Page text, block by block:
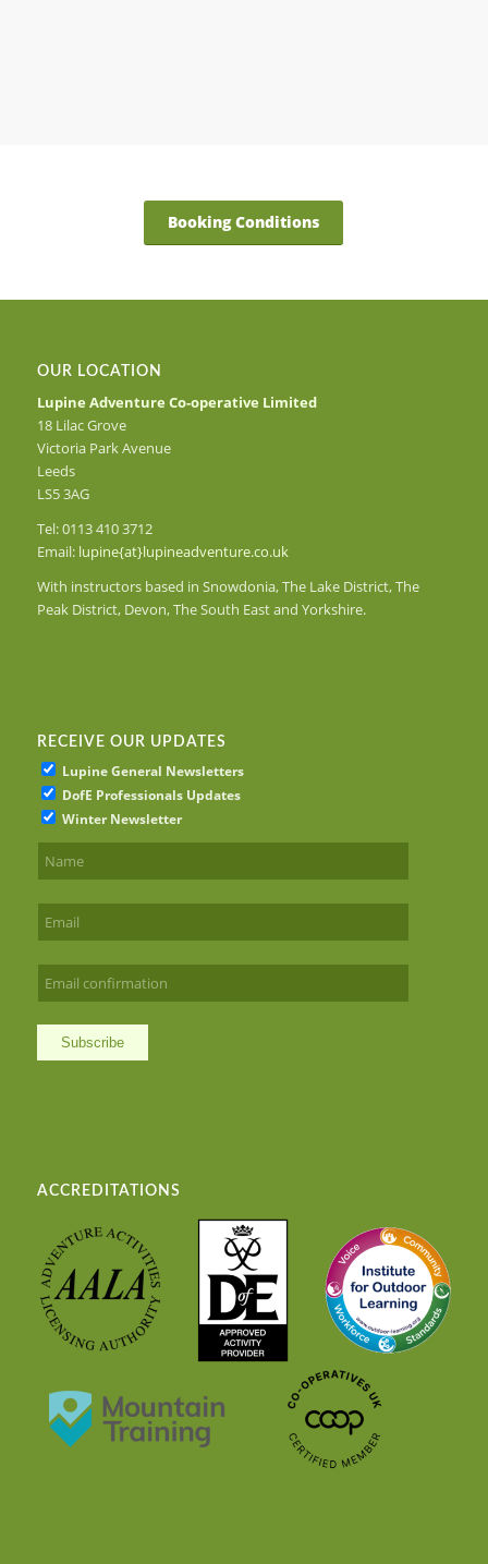
Booking Conditions
OUR LOCATION
Lupine Adventure Co-operative Limited
18 Lilac Grove
Victoria Park Avenue
Leeds
LS5 3AG
Tel: 0113 410 3712
Email: lupine{at}lupineadventure.co.uk
With instructors based in Snowdonia, The Lake District, The
Peak District, Devon, The South East and Yorkshire.
RECEIVE OUR UPDATES
Lupine General Newsletters
DofE Professionals Updates
Winter Newsletter
Subscribe
ACCREDITATIONS